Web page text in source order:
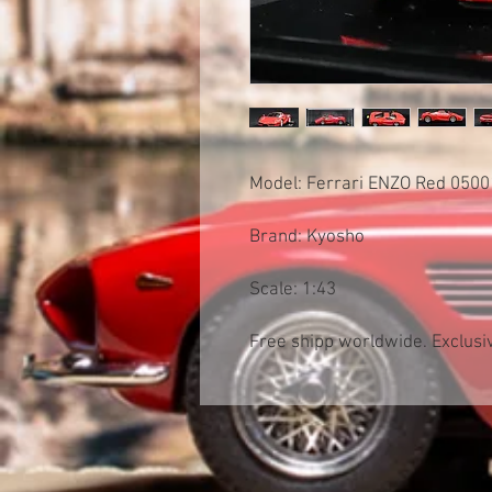
Model: Ferrari ENZO Red
Brand: Kyosho
Scale: 1:43
Free shipp worldwide.